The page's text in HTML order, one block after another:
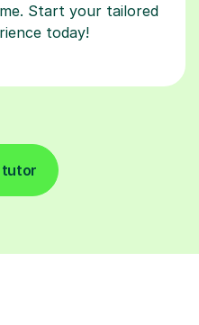
Start your tailored
today!
tutor